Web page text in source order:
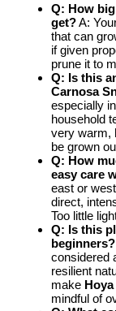
Q: How
get?A:
that can
if given
prune it to
Q: Is this
Carnosa
especially
household
very warm,
be grown
Q: How
easy care
east or
direct,
Too little
Q: Is this
beginners?
considered
resilient
make
mindful of